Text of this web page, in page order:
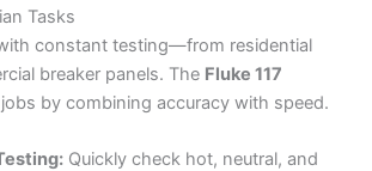
Tasks
constant testing—from residential
breaker panels. The Fluke 117
by combining accuracy with speed.
Quickly check hot, neutral, and